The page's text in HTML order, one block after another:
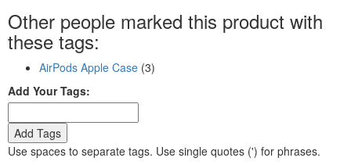
Other people marked this product with
these tags:
AirPods Apple Case (3)
Add Your Tags:
Add Tags
Use spaces to separate tags. Use single quotes (') for phrases.